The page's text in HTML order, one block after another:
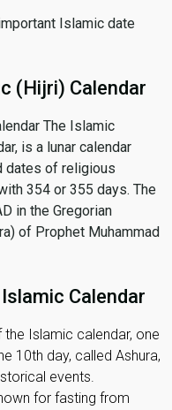
Islamic date
(Hijri) Calendar
The Islamic
is a lunar calendar
dates of religious
354 or 355 days. The
in the Gregorian
of Prophet Muhammad
Calendar
Islamic calendar, one
10th day, called Ashura,
events.
for fasting from